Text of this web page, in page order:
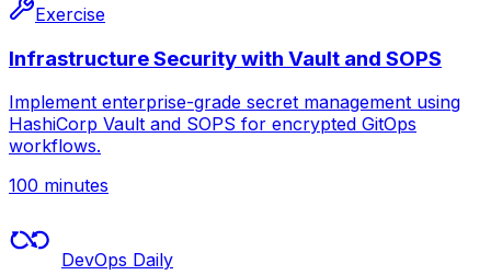
Exercise
Infrastructure Security with Vault and SOPS
Implement enterprise-grade secret management using
HashiCorp Vault and SOPS for encrypted GitOps
workflows.
100 minutes
DevOps Daily